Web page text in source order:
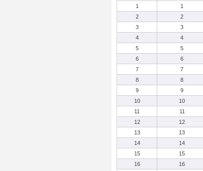
1
1
2
2
3
3
4
4
5
5
6
6
7
7
8
8
9
9
10
10
11
11
12
12
13
13
14
14
15
15
16
16